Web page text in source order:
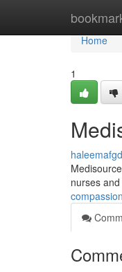
Home
Home
1
nurses